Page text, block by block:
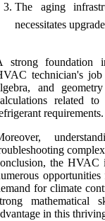
The aging
necessitates
strong foundation
technician's job
and
related
requirements.
the HVAC
for climate
in this